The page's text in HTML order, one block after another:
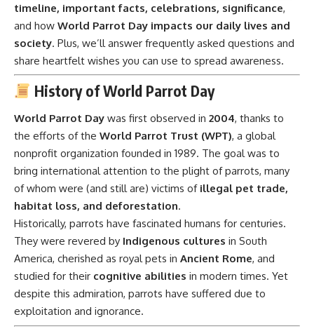
timeline, important facts, celebrations, significance,
and how World Parrot Day impacts our daily lives and
society. Plus, we’ll answer frequently asked questions and
share heartfelt wishes you can use to spread awareness.
History of World Parrot Day
World Parrot Day was first observed in 2004, thanks to
the efforts of the World Parrot Trust (WPT), a global
nonprofit organization founded in 1989. The goal was to
bring international attention to the plight of parrots, many
of whom were (and still are) victims of illegal pet trade,
habitat loss, and deforestation.
Historically, parrots have fascinated humans for centuries.
They were revered by Indigenous cultures in South
America, cherished as royal pets in Ancient Rome, and
studied for their cognitive abilities in modern times. Yet
despite this admiration, parrots have suffered due to
exploitation and ignorance.